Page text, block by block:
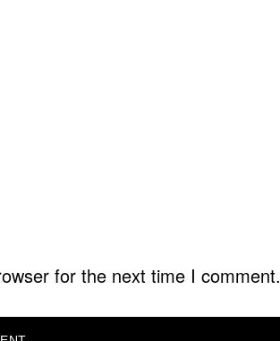
for the next time I comment.